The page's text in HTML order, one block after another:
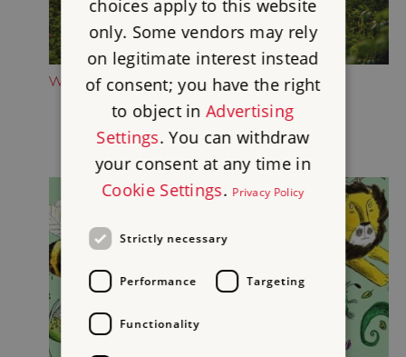
WANDER THE WOODLAND WALKS
choices apply to this website
only. Some vendors may rely
on legitimate interest instead
of consent; you have the right
to object inAdvertising
Settings. You can withdraw
your consent at any time in
Cookie Settings. Privacy Policy
Strictly necessary
Performance Targeting
Functionality